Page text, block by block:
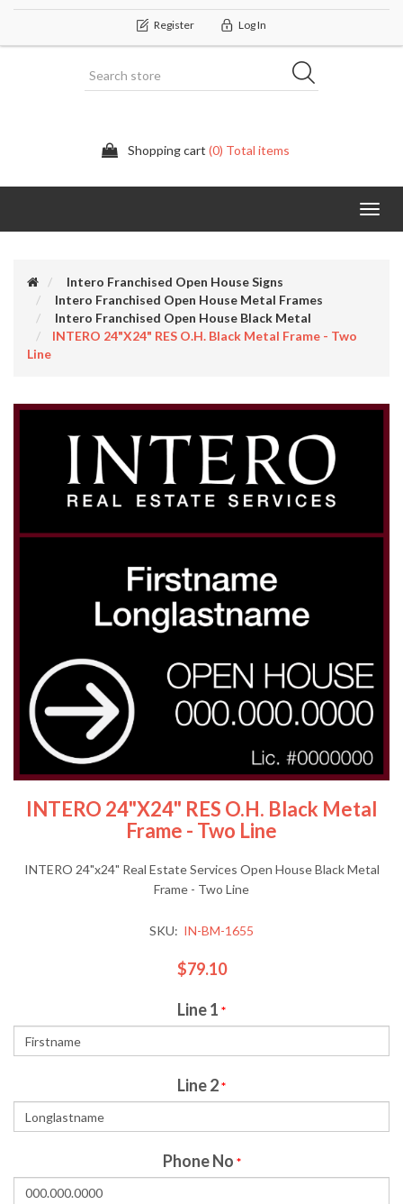
Register Log In
Shopping cart (0) Total items
Intero Franchised Open House Signs
Intero Franchised Open House Metal Frames
Intero Franchised Open House Black Metal
INTERO 24"x24" RES O.H. Black Metal Frame - Two
Line
INTERO 24"x24" RES O.H. Black Metal
Frame - Two Line
INTERO 24"x24" Real Estate Services Open House Black Metal
Frame - Two Line
SKU: IN-BM-1655
$79.10
Line 1 *
Line 2*
Phone No *